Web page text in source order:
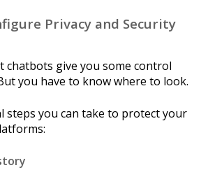
Privacy and Security
chatbots give you some control
you have to know where to look.
steps you can take to protect your